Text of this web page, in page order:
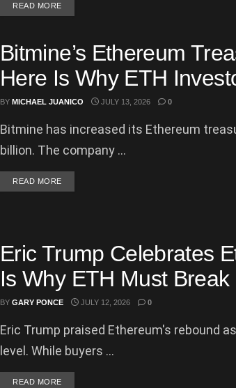
READ MOREDETAILS
Bitmine’s Ethereum
Here Is Why ETH
BY MICHAEL JUANICO JULY 13, 2026 0
Bitmine has increased its Ethereum
billion. The company ...
READ MOREDETAILS
Eric Trump Celebrates
Is Why ETH Must
BY GARY PONCE JULY 12, 2026 0
Eric Trump praised Ethereum's rebound
level. While buyers ...
READ MOREDETAILS